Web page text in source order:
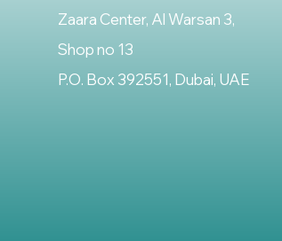
Zaara Center, Al Warsan 3,
Shop no 13
P.O. Box 392551, Dubai, UAE